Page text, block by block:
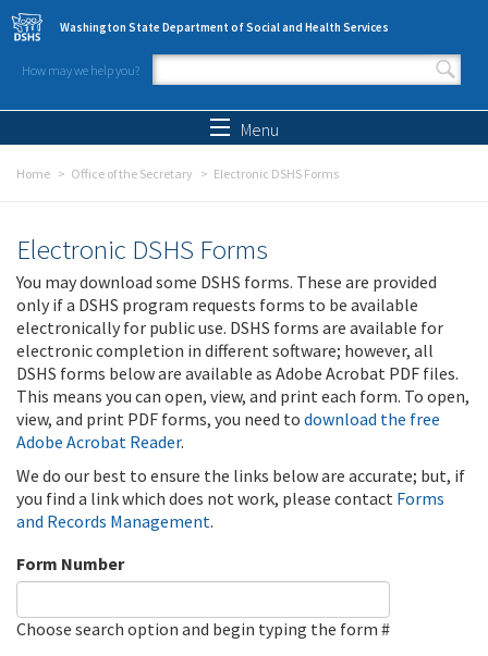
Skip to main content
Washington State Department of Social and Health Services
How may we help you?
Search form
Menu
Home Office of the Secretary Electronic DSHS Forms
Electronic DSHS Forms
You may download some DSHS forms. These are provided
only if a DSHS program requests forms to be available
electronically for public use. DSHS forms are available for
electronic completion in different software; however, all
DSHS forms below are available as Adobe Acrobat PDF files.
This means you can open, view, and print each form. To open,
view, and print PDF forms, you need to download the free
Adobe Acrobat Reader.
We do our best to ensure the links below are accurate; but, if
you find a link which does not work, please contact Forms
and Records Management.
Form Number
Choose search option and begin typing the form #